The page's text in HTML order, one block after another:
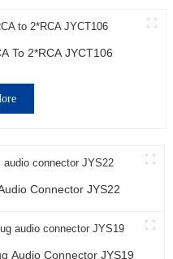
To 2*RCA JYCT106
Connector JYS22
Audio Connector JYS19